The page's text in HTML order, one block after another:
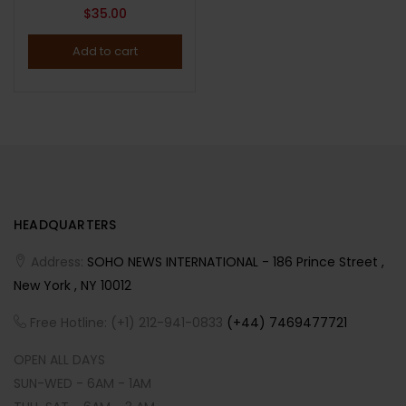
$35.00
Add to cart
HEADQUARTERS
Address: SOHO NEWS INTERNATIONAL - 186 Prince Street ,
New York , NY 10012
Free Hotline: (+1) 212-941-0833 (+44) 7469477721
OPEN ALL DAYS
SUN-WED - 6AM - 1AM